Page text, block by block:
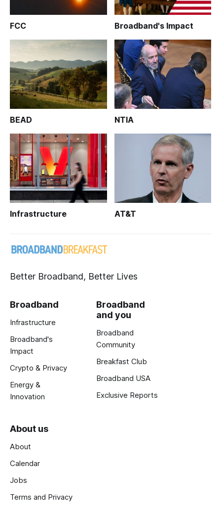
FCC Broadband's Impact
BEAD NTIA
Infrastructure AT&T
Better Broadband, Better Lives
Broadband
Infrastructure
Broadband's
Impact
Crypto & Privacy
Energy &
Innovation
Broadband
and you
Broadband
Community
Breakfast Club
Broadband USA
Exclusive Reports
About us
About
Calendar
Jobs
Terms and Privacy